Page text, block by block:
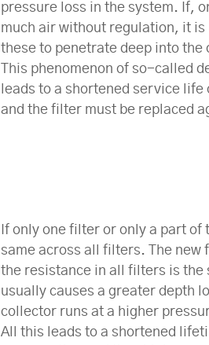
pressure loss in the system. If,
much air without regulation, it
these to penetrate deep into
This phenomenon of so-called
leads to a shortened service
and the filter must be replaced
If only one filter or only a part
same across all filters. The
the resistance in all filters is the
usually causes a greater depth
collector runs at a higher
All this leads to a shortened